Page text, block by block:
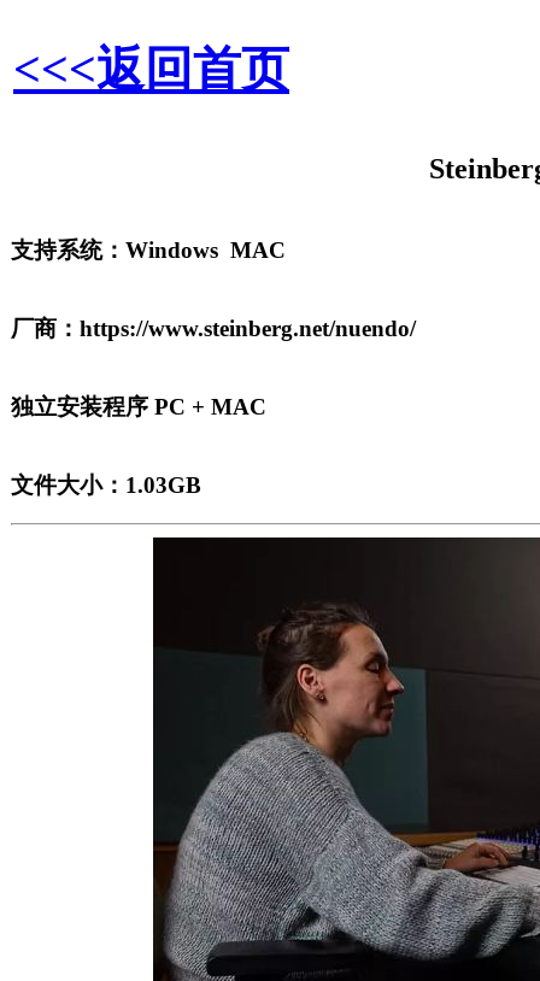
<<<返回首页
支持系统：Windows MAC
厂商：https://www.steinberg.net/nuendo/
独立安装程序 PC + MAC
文件大小：1.03GB